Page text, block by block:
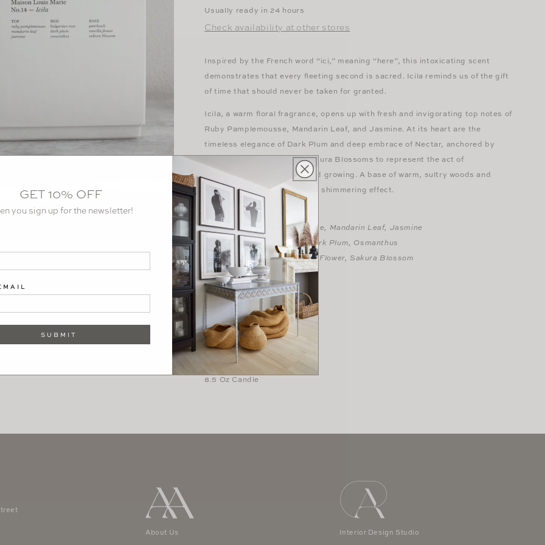
Usually ready in 24 hours
Check availability at other stores
Inspired by the French word “ici,” meaning “here”, this intoxicating scent
demonstrates that every fleeting second is sacred. Icila reminds us of the gift
of time that should never be taken for granted.
Icila, a warm floral fragrance, opens up with fresh and invigorating top notes of
Ruby Pamplemousse, Mandarin Leaf, and Jasmine. At its heart are the
timeless elegance of Dark Plum and deep embrace of Nectar, anchored by
warm Vanilla Flowers and Sakura Blossoms to represent the act of
simultaneously grounding and growing. A base of warm, sultry woods and
sweet floral blossoms leave a shimmering effect.
Top note:
Ruby Pamplemousse, Mandarin Leaf, Jasmine
Mid note: Bulgarian Rose, Dark Plum, Osmanthus
Base note: Patchouli, Vanilla Flower, Sakura Blossom
Dimensions: 3" W x 3.5" H
Burn time 60 hours
Wax: soy blend
8.5 Oz Candle
About Us Interior Design Studio
GET 10% OFF
you sign up for the newsletter!
SUBMIT